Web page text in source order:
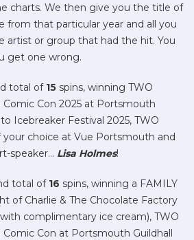
charts. We then give you the title of
from that particular year and all you
artist or group that had the hit. You
get one wrong.
total of 15 spins, winning TWO
Con 2025 at Portsmouth
Icebreaker Festival 2025, TWO
choice at Vue Portsmouth and
speaker... Lisa Holmes!
total of 16 spins, winning a FAMILY
of Charlie & The Chocolate Factory
complimentary ice cream), TWO
Con at Portsmouth Guildhall